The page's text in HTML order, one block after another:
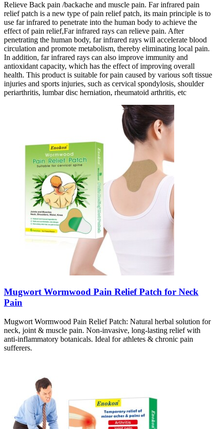
Relieve Back pain /backache and muscle pain. Far infrared pain
relief patch is a new type of pain relief patch, its main principle is to
use far infrared to penetrate into the human body to achieve the
effect of pain relief,Far infrared rays can relieve pain. After
penetrating the human body, far infrared rays will accelerate blood
circulation and promote metabolism, thereby eliminating local pain.
In addition, far infrared rays can also improve immunity and
antioxidant capacity, which has the effect of improving overall
health. This product is suitable for pain caused by various soft tissue
injuries and sports injuries, such as cervical spondylosis, shoulder
periarthritis, lumbar disc herniation, rheumatoid arthritis, etc
Mugwort Wormwood Pain Relief Patch for Neck
Pain
Mugwort Wormwood Pain Relief Patch: Natural herbal solution for
neck, joint & muscle pain. Non-invasive, long-lasting relief with
anti-inflammatory botanicals. Ideal for athletes & chronic pain
sufferers.